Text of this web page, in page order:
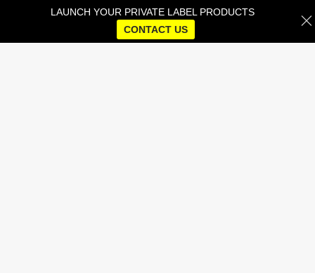
LAUNCH YOUR PRIVATE LABEL PRODUCTS
CONTACT US